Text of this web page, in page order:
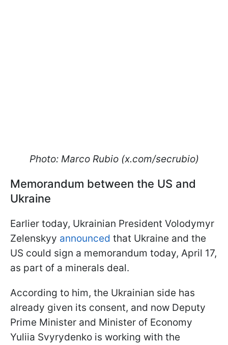
Photo: Marco Rubio (x.com/secrubio)
Memorandum between the US and
Ukraine
Earlier today, Ukrainian President Volodymyr
Zelenskyy announced that Ukraine and the
US could sign a memorandum today, April 17,
as part of a minerals deal.
According to him, the Ukrainian side has
already given its consent, and now Deputy
Prime Minister and Minister of Economy
Yuliia Svyrydenko is working with the